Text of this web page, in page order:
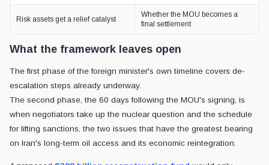
Risk assets get a relief catalyst
Whether the MOU becomes a
final settlement
What the framework leaves open
The first phase of the foreign minister's own timeline covers de-
escalation steps already underway.
The second phase, the 60 days following the MOU's signing, is
when negotiators take up the nuclear question and the schedule
for lifting sanctions, the two issues that have the greatest bearing
on Iran's long-term oil access and its economic reintegration.